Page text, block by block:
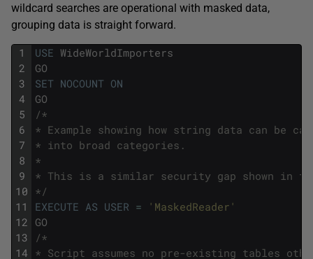
wildcard searches are operational with masked data,
grouping data is straight forward.
1
2
3
4
5
6
7
8
9
10
11
12
13
14
USE WideWorldImporters
GO
SET NOCOUNT ON
GO
/*
* Example showing how string data can be
* into broad categories.
*
* This is a similar security gap shown in
*/
EXECUTE AS USER =
'MaskedReader'
GO
/*
* Script assumes no pre-existing tables